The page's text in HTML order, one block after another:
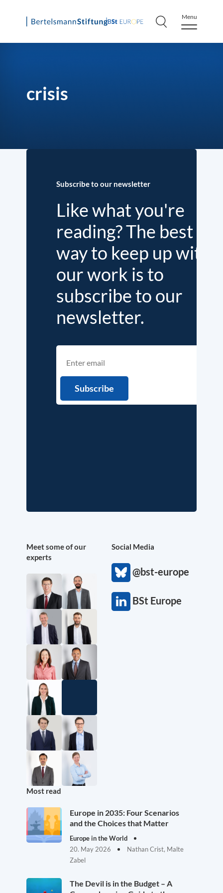
Skip
Menu
crisis
Subscribe to our newsletter
Like what you're
reading? The best
way to keep up with
our work is to
subscribe to our
newsletter.
Meet some of our
experts
Social Media
@bst-europe
BSt Europe
Most read
Europe in 2035: Four Scenarios
and the Choices that Matter
Europe in the World
20. May 2026
Nathan Crist, Malte
Zabel
The Devil is in the Budget – A